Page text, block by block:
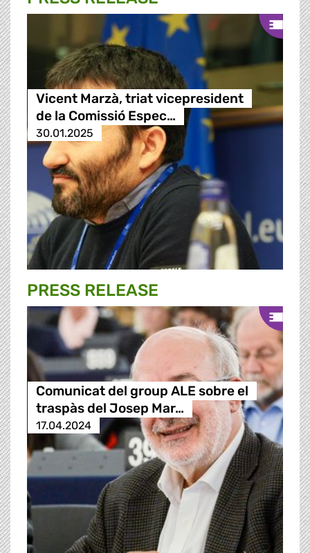
Vicent Marzà, triat vicepresident
de la Comissió Espec…
30.01.2025
PRESS RELEASE
Comunicat del group ALE sobre el
traspàs del Josep Mar…
17.04.2024